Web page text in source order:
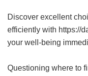
Discover excellent
efficiently with https://
your well-being
Questioning where to